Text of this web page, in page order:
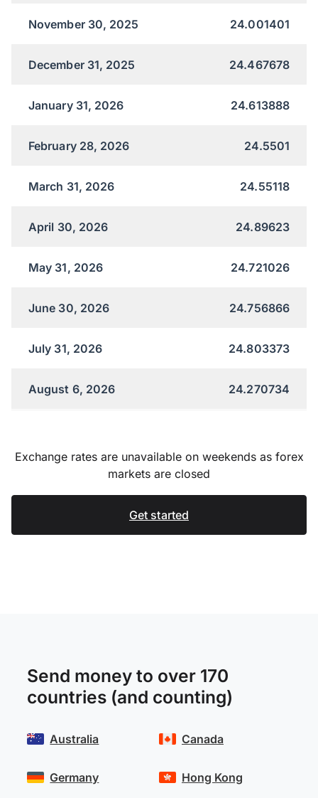
November 30, 2025 24.001401
December 31, 2025 24.467678
January 31, 2026 24.613888
February 28, 2026 24.5501
March 31, 2026 24.55118
April 30, 2026 24.89623
May 31, 2026 24.721026
June 30, 2026 24.756866
July 31, 2026 24.803373
August 6, 2026 24.270734
Exchange rates are unavailable on weekends as forex
markets are closed
Get started
Send money to over 170
countries (and counting)
Australia
Germany
Canada
Hong Kong